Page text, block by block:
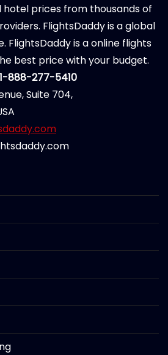
prices from thousands of
FlightsDaddy is a global
FlightsDaddy is a online flights
best price with your budget.
888-277-5410
Suite 704,